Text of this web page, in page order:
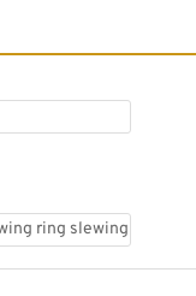
3,9099074